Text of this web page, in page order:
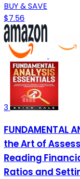
BUY & SAVE
$7.56
3
FUNDAMENTAL
the Art of
Reading
Ratios and